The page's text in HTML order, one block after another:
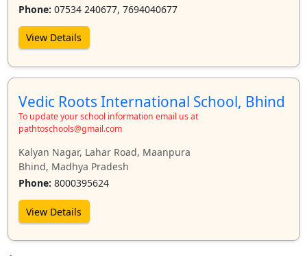
Phone: 07534 240677, 7694040677
View Details
Vedic Roots International School, Bhind
To update your school information email us at
pathtoschools@gmail.com
Kalyan Nagar, Lahar Road, Maanpura
Bhind, Madhya Pradesh
Phone: 8000395624
View Details